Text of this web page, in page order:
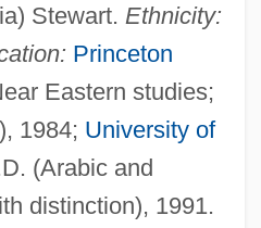
Stewart. Ethnicity:
Princeton
Eastern studies;
1984; University of
(Arabic and
distinction), 1991.